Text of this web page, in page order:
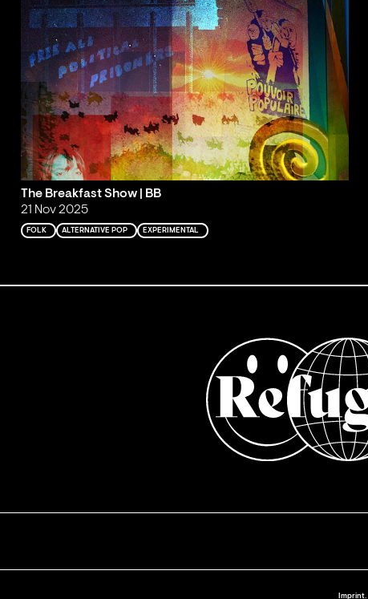
The Breakfast Show | BB
21 Nov 2025
FOLK ALTERNATIVE POP EXPERIMENTAL
Imprint